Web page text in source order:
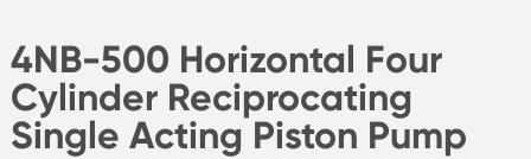
4NB-500 Horizontal Four
Cylinder Reciprocating
Single Acting Piston Pump